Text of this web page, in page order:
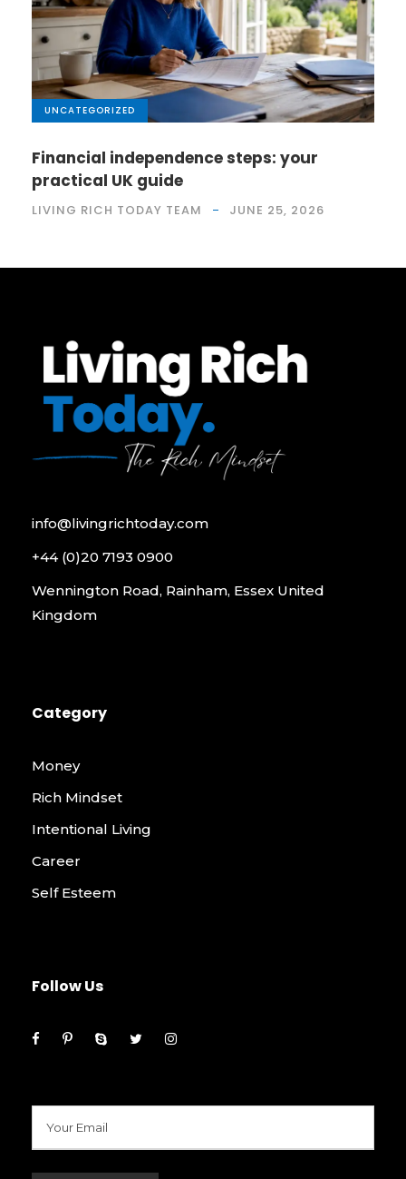
UNCATEGORIZED
Financial independence steps: your
practical UK guide
LIVING RICH TODAY TEAM JUNE 25, 2026
info@livingrichtoday.com
+44 (0)20 7193 0900
Wennington Road, Rainham, Essex United
Kingdom
Category
Money
Rich Mindset
Intentional Living
Career
Self Esteem
Follow Us